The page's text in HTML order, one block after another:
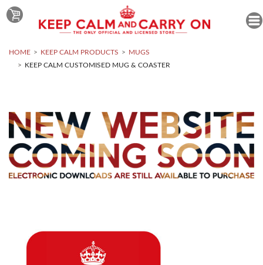
HOME KEEP CALM PRODUCTS
MUGS
KEEP CALM CUSTOMISED MUG & COASTER